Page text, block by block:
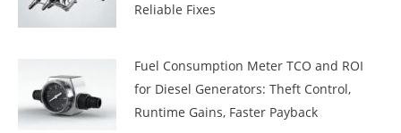
Reliable Fixes
Fuel Consumption Meter TCO and ROI
for Diesel Generators: Theft Control,
Runtime Gains, Faster Payback